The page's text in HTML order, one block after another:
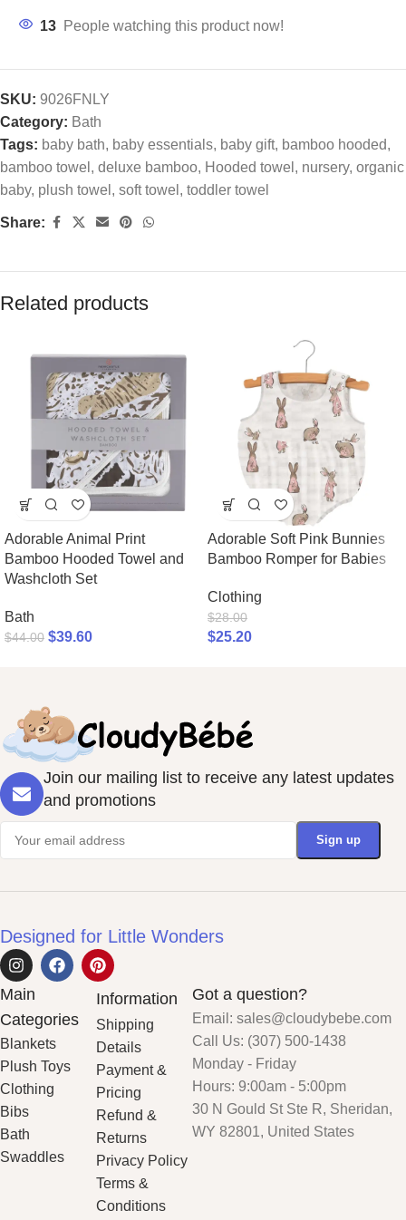
13 People watching this product now!
SKU: 9026FNLY
Category: Bath
Tags: baby bath, baby essentials, baby gift, bamboo hooded,
bamboo towel , deluxe bamboo, Hooded towel , nursery, organic
baby, plush towel , soft towel , toddler towel
Share:
Related products
Adorable Animal Print
Bamboo Hooded Towel and
Washcloth Set
Bath
$44.00 $39.60
Adorable Soft Pink Bunnies
Bamboo Romper for Babies
Clothing
$28.00
$25.20
Join our mailing list to receive any latest updates
and promotions
Designed for Little Wonders
Main
Categories
Blankets
Plush Toys
Clothing
Bibs
Bath
Swaddles
Information
Shipping
Details
Payment &
Pricing
Refund &
Returns
Privacy Policy
Terms &
Conditions
Got a question?
Email: sales@cloudybebe.com
Call Us: (307) 500-1438
Monday - Friday
Hours: 9:00am - 5:00pm
30 N Gould St Ste R, Sheridan,
WY 82801, United States